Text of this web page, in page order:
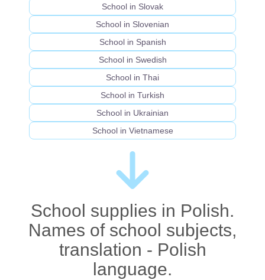
School in Slovak
School in Slovenian
School in Spanish
School in Swedish
School in Thai
School in Turkish
School in Ukrainian
School in Vietnamese
School supplies in Polish.
Names of school subjects,
translation - Polish
language.